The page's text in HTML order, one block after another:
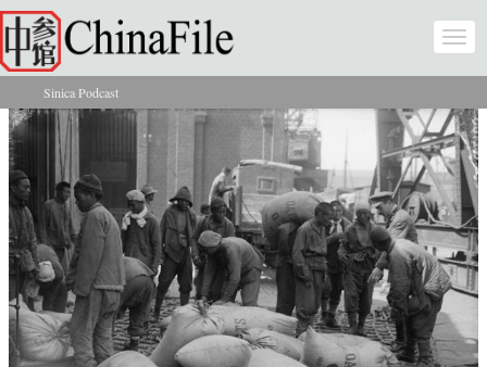
Skip to main content
You are here
Sinica Podcast